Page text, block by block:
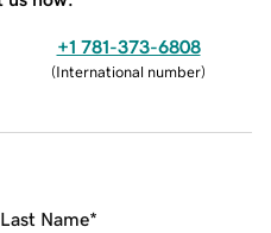
+1 781-373-6808
(International number)
Last Name*